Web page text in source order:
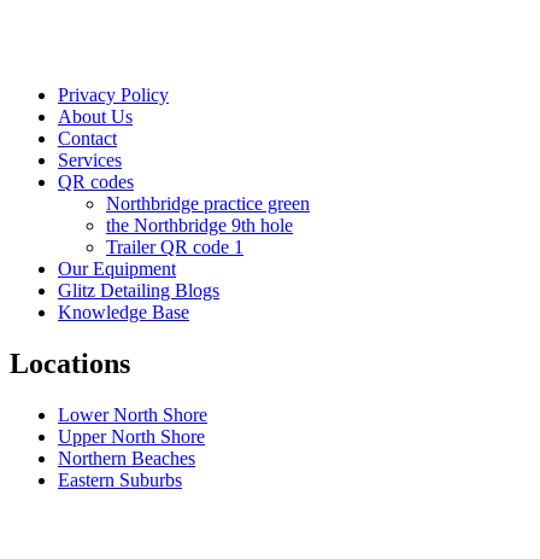
Privacy Policy
About Us
Contact
Services
QR codes
Northbridge practice green
the Northbridge 9th hole
Trailer QR code 1
Our Equipment
Glitz Detailing Blogs
Knowledge Base
Locations
Lower North Shore
Upper North Shore
Northern Beaches
Eastern Suburbs